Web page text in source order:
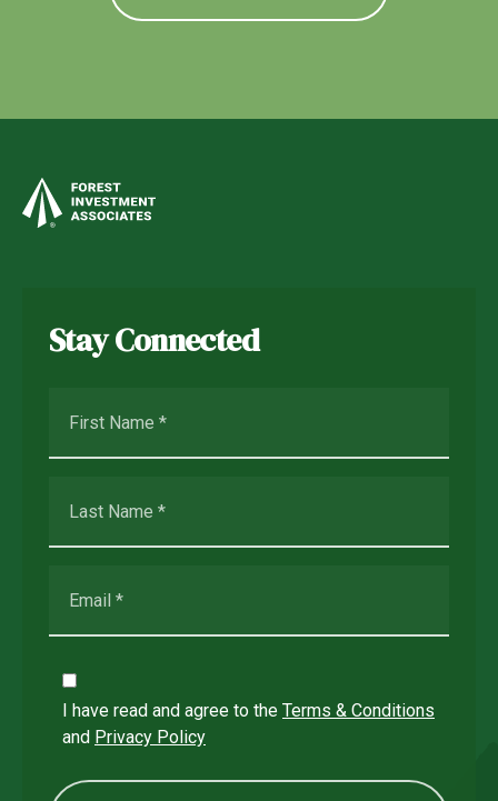
Stay Connected
I have read and agree to the Terms & Conditions
and Privacy Policy